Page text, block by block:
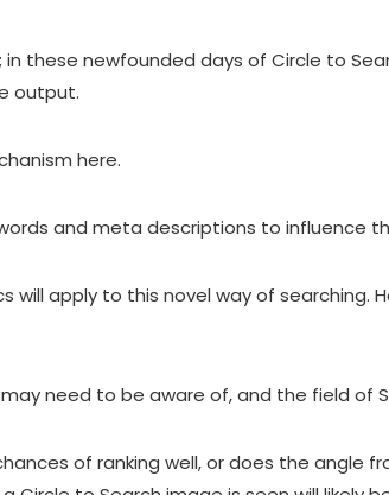
these newfounded days of Circle to
output.
here.
and meta descriptions to influence
apply to this novel way of searching.
need to be aware of, and the field of
of ranking well, or does the angle